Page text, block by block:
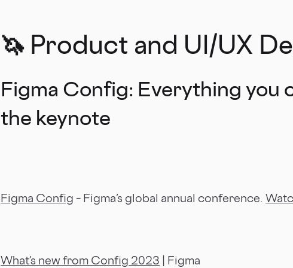
🦄 Product and UI/UX
Figma Config: Everything you
the keynote
Figma Config – Figma’s global annual conference.
What’s new from Config 2023 | Figma